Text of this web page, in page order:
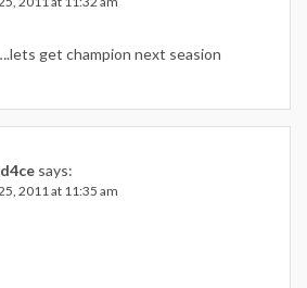
get champion next seasion
says:
2011 at 11:35 am